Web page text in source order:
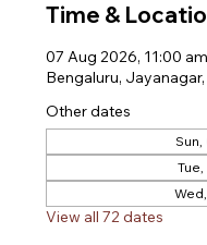
Time &
07 Aug 2026, 11:00
Bengaluru,
Other dates
Sun,
Tue,
View all 72 dates